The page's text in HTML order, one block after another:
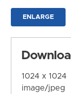
ENLARGE
1024 x 1024
image/jpeg